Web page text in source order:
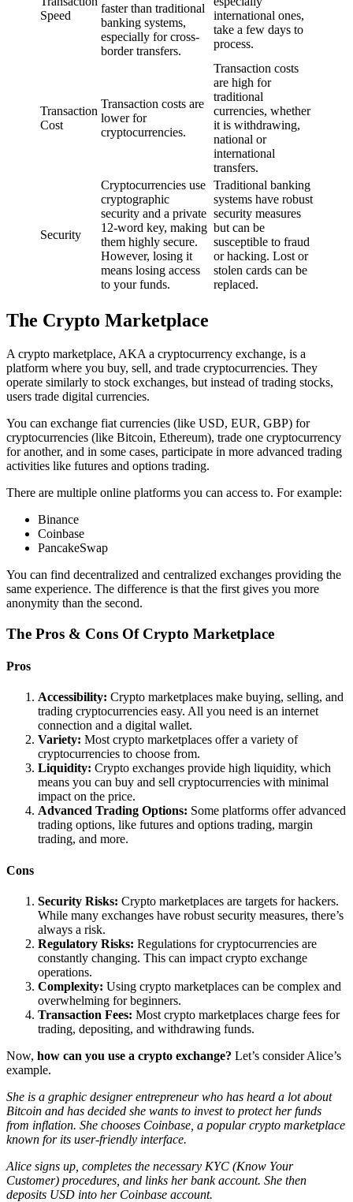
Speed
faster than traditional
banking systems,
especially for cross-
border transfers.
international ones,
take a few days to
process.
Transaction
Cost
Transaction costs are
lower for
cryptocurrencies.
Transaction costs
are high for
traditional
currencies, whether
it is withdrawing,
national or
international
transfers.
Security
Cryptocurrencies use
cryptographic
security and a private
12-word key, making
them highly secure.
However, losing it
means losing access
to your funds.
Traditional banking
systems have robust
security measures
but can be
susceptible to fraud
or hacking. Lost or
stolen cards can be
replaced.
The Crypto Marketplace
A crypto marketplace, AKA a cryptocurrency exchange, is a
platform where you buy, sell, and trade cryptocurrencies. They
operate similarly to stock exchanges, but instead of trading stocks,
users trade digital currencies.
You can exchange fiat currencies (like USD, EUR, GBP) for
cryptocurrencies (like Bitcoin, Ethereum), trade one cryptocurrency
for another, and in some cases, participate in more advanced trading
activities like futures and options trading.
There are multiple online platforms you can access to. For example:
Binance
Coinbase
PancakeSwap
You can find decentralized and centralized exchanges providing the
same experience. The difference is that the first gives you more
anonymity than the second.
The Pros & Cons Of Crypto Marketplace
Pros
Accessibility: Crypto marketplaces make buying, selling, and
trading cryptocurrencies easy. All you need is an internet
connection and a digital wallet.
Variety: Most crypto marketplaces offer a variety of
cryptocurrencies to choose from.
Liquidity: Crypto exchanges provide high liquidity, which
means you can buy and sell cryptocurrencies with minimal
impact on the price.
Advanced Trading Options: Some platforms offer advanced
trading options, like futures and options trading, margin
trading, and more.
Cons
Security Risks: Crypto marketplaces are targets for hackers.
While many exchanges have robust security measures, there’s
always a risk.
Regulatory Risks: Regulations for cryptocurrencies are
constantly changing. This can impact crypto exchange
operations.
Complexity: Using crypto marketplaces can be complex and
overwhelming for beginners.
Transaction Fees: Most crypto marketplaces charge fees for
trading, depositing, and withdrawing funds.
Now, how can you use a crypto exchange? Let’s consider Alice’s
example.
She is a graphic designer entrepreneur who has heard a lot about
Bitcoin and has decided she wants to invest to protect her funds
from inflation. She chooses Coinbase, a popular crypto marketplace
known for its user-friendly interface.
Alice signs up, completes the necessary KYC (Know Your
Customer) procedures, and links her bank account. She then
deposits USD into her Coinbase account.